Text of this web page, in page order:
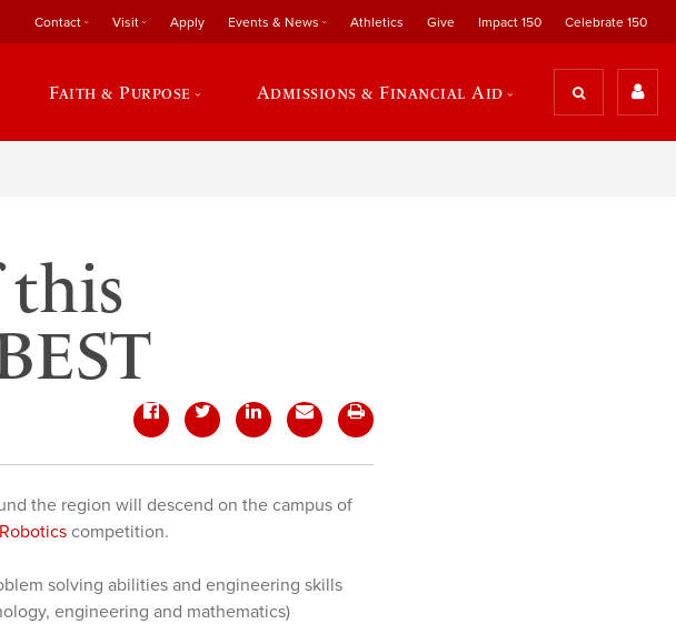
Contact Visit Apply Events & News Athletics Give Impact 150 Celebrate 150
Faith & Purpose Admissions & Financial Aid
this
the region will descend on the campus of
competition.
solving abilities and engineering skills
engineering and mathematics)